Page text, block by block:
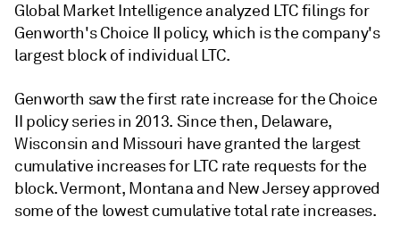
Global Market Intelligence analyzed LTC filings for
Genworth's Choice II policy, which is the company's
largest block of individual LTC.
Genworth saw the first rate increase for the Choice
II policy series in 2013. Since then, Delaware,
Wisconsin and Missouri have granted the largest
cumulative increases for LTC rate requests for the
block. Vermont, Montana and New Jersey approved
some of the lowest cumulative total rate increases.